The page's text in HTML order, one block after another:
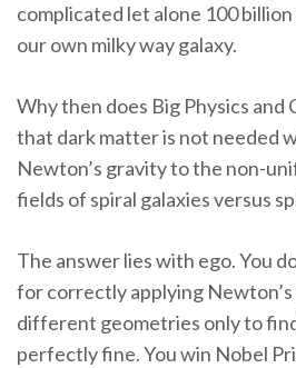
complicated let alone 100
our own milky way galaxy.
Why then does Big Physics and
that dark matter is not needed
Newton’s gravity to the non-
fields of spiral galaxies versus
The answer lies with ego. You
for correctly applying
different geometries only to
perfectly fine. You win Nobel